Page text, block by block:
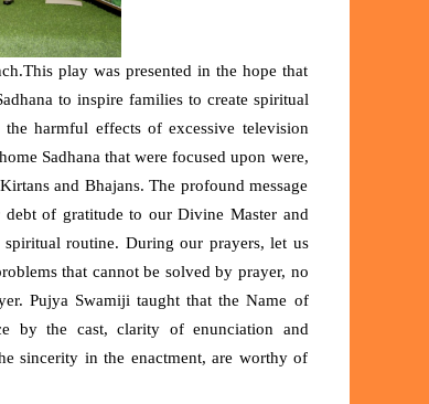
play was presented in the hope that
to inspire families to create spiritual
harmful effects of excessive television
Sadhana that were focused upon were,
and Bhajans. The profound message
debt of gratitude to our Divine Master and
routine. During our prayers, let us
that cannot be solved by prayer, no
Pujya Swamiji taught that theName of
by the cast, clarity of enunciation and
sincerity in the enactment, are worthy of